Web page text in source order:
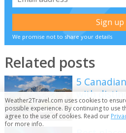
We promise not to share your details
Related posts
5
with
Weather2Travel.com uses cookies to
possible experience. By continuing to use
agree to the use of cookies. Read our
for more info.